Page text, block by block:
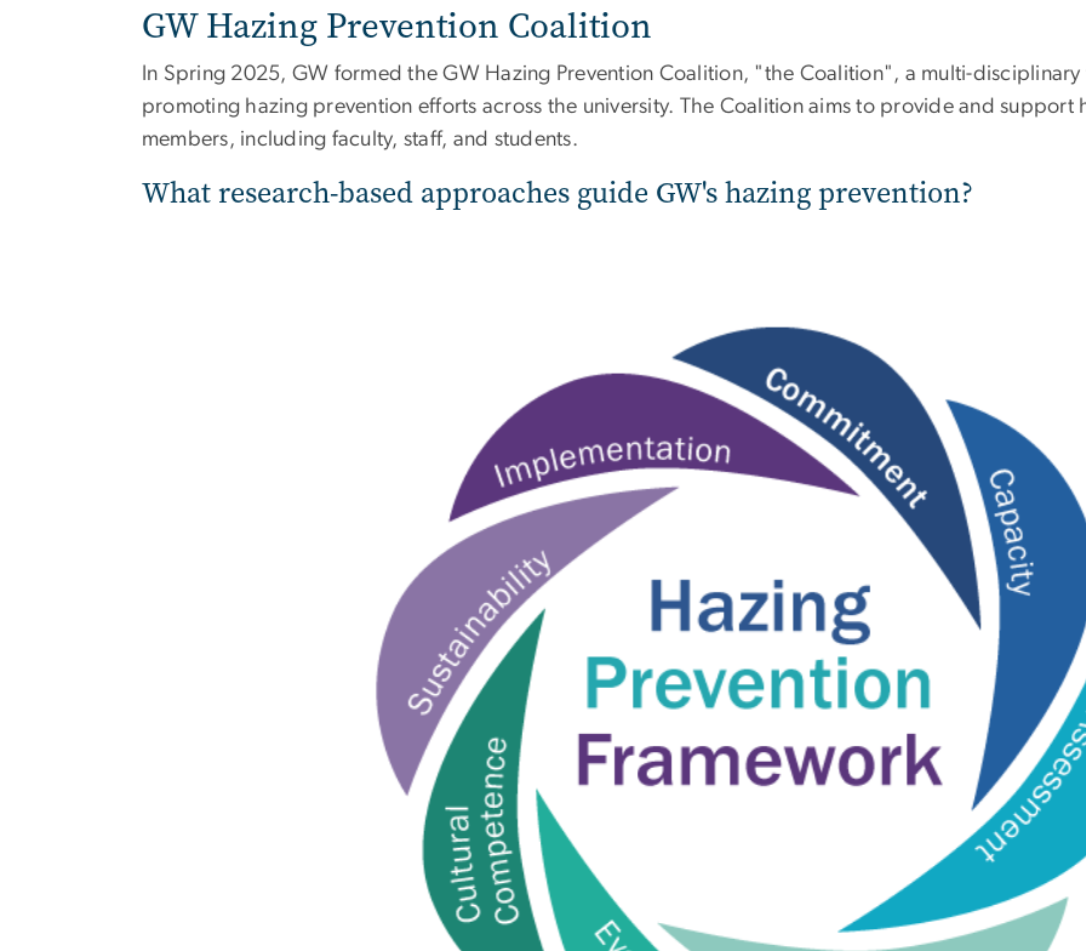
GW Hazing Prevention Coalition
In Spring 2025, GW formed the GW Hazing Prevention Coalition, "the Coalition", a multi-
promoting hazing prevention efforts across the university. The Coalition aims to provide and
members, including faculty, staff, and students.
What research-based approaches guide GW's hazing prevention?